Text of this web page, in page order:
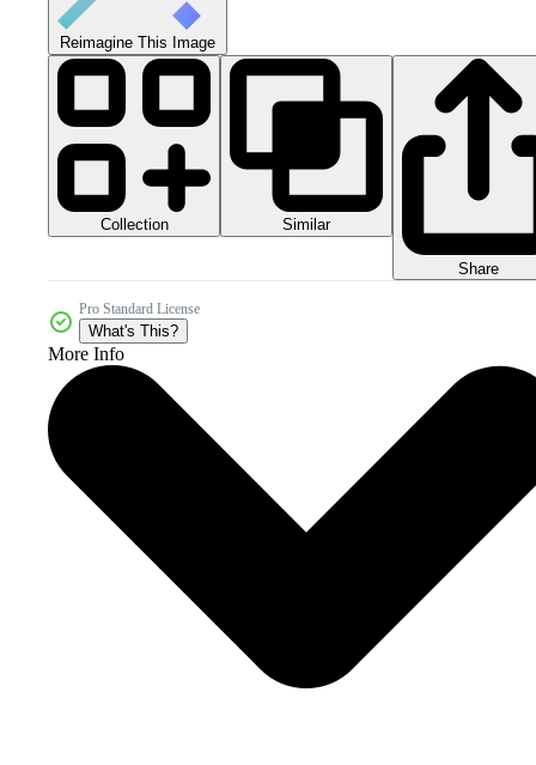
Reimagine This Image
Collection Similar
Share
Pro Standard License
What's This?
More Info